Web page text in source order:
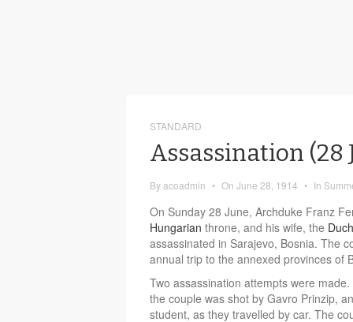
STANDARD
Assassination (28
Byacoadmin • On June 28, 1914 • In
On Sunday 28 June, Archduke Franz
Hungarian throne, and his wife, the
assassinated in Sarajevo, Bosnia. The
annual trip to the annexed provinces of
Two assassination attempts were
the couple was shot by Gavro Prinzip,
student, as they travelled by car. The